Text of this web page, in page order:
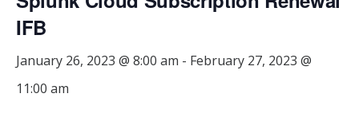
IFB
January 26, 2023 @ 8:00 am - February 27, 2023 @
11:00 am